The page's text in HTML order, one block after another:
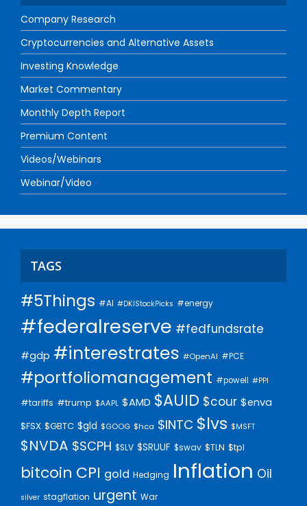
Company Research
Cryptocurrencies and Alternative Assets
Investing Knowledge
Market Commentary
Monthly Depth Report
Premium Content
Videos/Webinars
Webinar/Video
TAGS
#5Things #AI #DKIStockPicks #energy
#federalreserve #fedfundsrate
#gdp #interestrates #OpenAI #PCE
#portfoliomanagement #powell #PPI
#tariffs #trump $AAPL $AMD $AUID $cour $enva
$FSX $GBTC $gld $GOOG $hca $INTC $lvs $MSFT
$NVDA $SCPH $SLV $SRUUF $swav $TLN $tpl
bitcoin CPI gold Hedging Inflation Oil
silver stagflation urgent War